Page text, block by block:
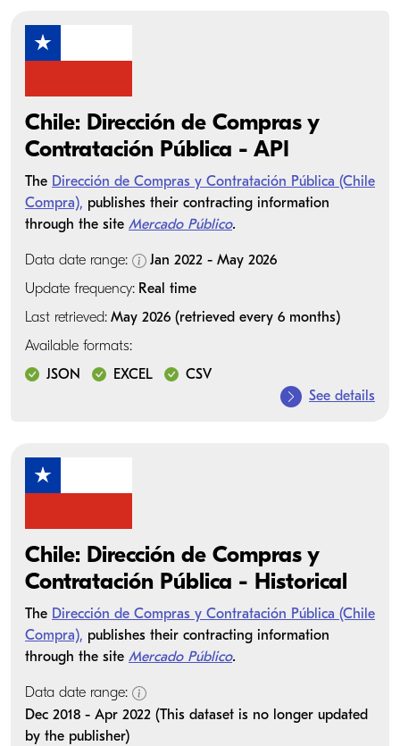
Chile: Dirección de Compras y
Contratación Pública - API
The Dirección de Compras y Contratación Pública (Chile
Compra), publishes their contracting information
through the site Mercado Público.
Data date range:
Jan 2022 - May 2026
Update frequency: Real time
Last retrieved: May 2026 (retrieved every 6 months)
Available formats:
JSON
EXCEL
CSV
See details
Chile: Dirección de Compras y
Contratación Pública - Historical
The Dirección de Compras y Contratación Pública (Chile
Compra), publishes their contracting information
through the site Mercado Público.
Data date range:
Dec 2018 - Apr 2022 (This dataset is no longer updated
by the publisher)